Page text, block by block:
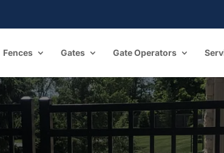
Fences Gates Gate Operators